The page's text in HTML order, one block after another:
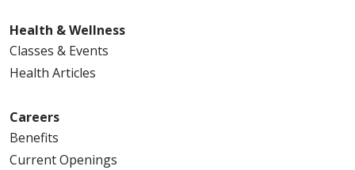
Health & Wellness
Classes & Events
Health Articles
Careers
Benefits
Current Openings